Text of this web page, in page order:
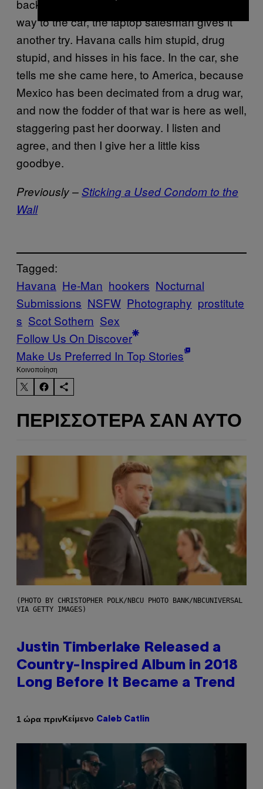
back to her spot with the other girls. On our
way to the car, the laptop salesman gives it
another try. Havana calls him stupid, drug
stupid, and hisses in his face. In the car, she
tells me she came here, to America, because
Mexico has been decimated from a drug war,
and now the fodder of that war is here as well,
staggering past her doorway. I listen and
agree, and then I give her a little kiss
goodbye.
Previously –Sticking a Used Condom to the
Wall
Tagged:
Havana He-Man hookers Nocturnal
Submissions NSFW Photography prostitute
s Scot Sothern Sex
Follow Us On Discover
Make Us Preferred In Top Stories
Kοινοποίηση
ΠΕΡΙΣΣΌΤΕΡΑ ΣΑΝ ΑΥΤΌ
(PHOTO BY CHRISTOPHER POLK/NBCU PHOTO BANK/NBCUNIVERSAL
VIA GETTY IMAGES)
Justin Timberlake Released a
Country-Inspired Album in 2018
Long Before It Became a Trend
1 ώρα πρινΚείμενο Caleb Catlin